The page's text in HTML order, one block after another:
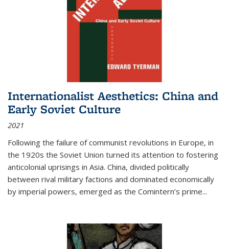
Internationalist Aesthetics: China and
Early Soviet Culture
2021
Following the failure of communist revolutions in Europe, in
the 1920s the Soviet Union turned its attention to fostering
anticolonial uprisings in Asia. China, divided politically
between rival military factions and dominated economically
by imperial powers, emerged as the Comintern’s prime...